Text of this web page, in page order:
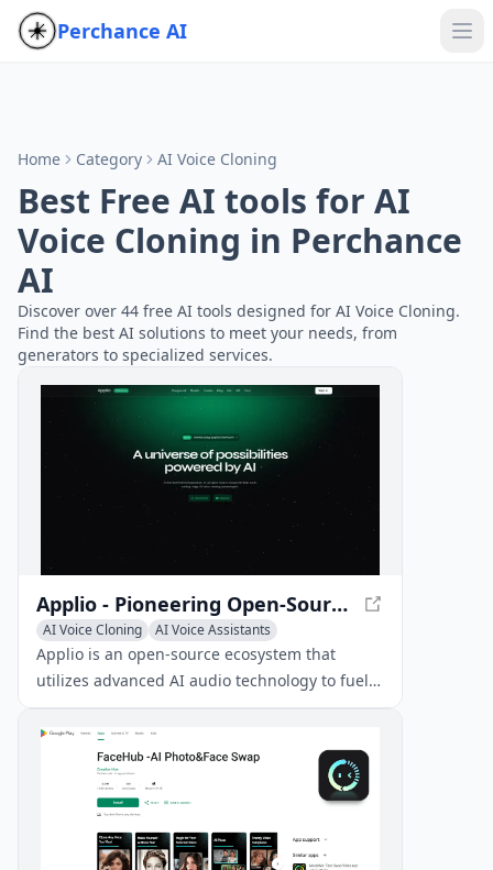
Perchance AI
Home Category AI Voice Cloning
Best Free AI tools for AI
Voice Cloning in Perchance
AI
Discover over 44 free AI tools designed for AI Voice Cloning.
Find the best AI solutions to meet your needs, from
generators to specialized services.
Applio - Pioneering Open-Source Ecosystem for AI Voice Cloning
AI Voice Cloning
AI Voice Assistants
AI Speech Synthesis
Applio is an open-source ecosystem that
utilizes advanced AI audio technology to fuel
endless possibilities. It features a modular
codebase, advanced model search, extensive
language support, cross-platform
compatibility, and a comprehensive model
download system.